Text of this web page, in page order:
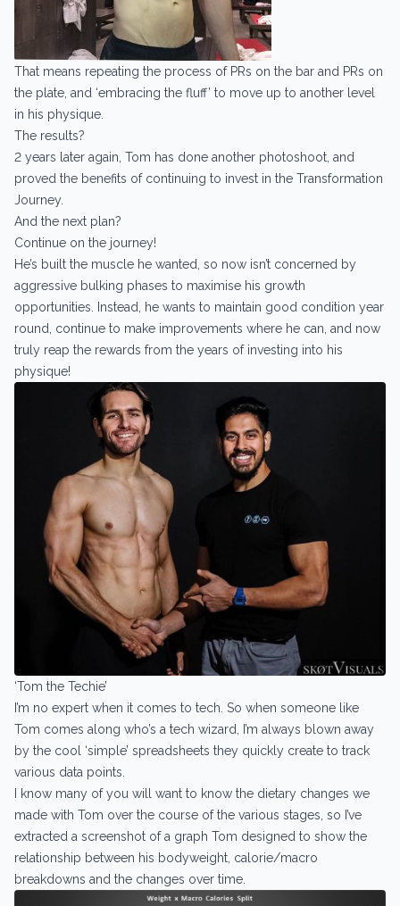
That means repeating the process of PRs on the bar and PRs on
the plate, and ‘embracing the fluff’ to move up to another level
in his physique.
The results?
2 years later again, Tom has done another photoshoot, and
proved the benefits of continuing to invest in the Transformation
Journey.
And the next plan?
Continue on the journey!
He’s built the muscle he wanted, so now isn’t concerned by
aggressive bulking phases to maximise his growth
opportunities. Instead, he wants to maintain good condition year
round, continue to make improvements where he can, and now
truly reap the rewards from the years of investing into his
physique!
‘Tom the Techie’
I’m no expert when it comes to tech. So when someone like
Tom comes along who’s a tech wizard, I’m always blown away
by the cool ‘simple’ spreadsheets they quickly create to track
various data points.
I know many of you will want to know the dietary changes we
made with Tom over the course of the various stages, so I’ve
extracted a screenshot of a graph Tom designed to show the
relationship between his bodyweight, calorie/macro
breakdowns and the changes over time.